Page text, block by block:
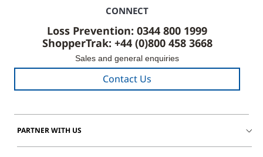
CONNECT
Loss Prevention: 0344 800 1999
ShopperTrak: +44 (0)800 458 3668
Sales and general enquiries
Contact Us
PARTNER WITH US